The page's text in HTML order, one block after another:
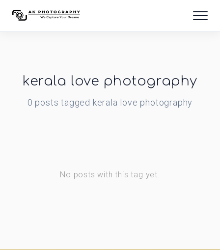
kerala love photography
0 posts tagged kerala love photography
No posts with this tag yet.